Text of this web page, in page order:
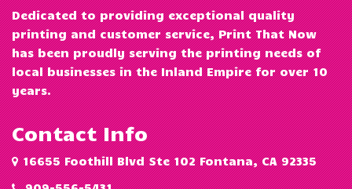
Dedicated to providing exceptional quality
printing and customer service, Print That Now
has been proudly serving the printing needs of
local businesses in the Inland Empire for over 10
years.
Contact Info
16655 Foothill Blvd Ste 102 Fontana, CA 92335